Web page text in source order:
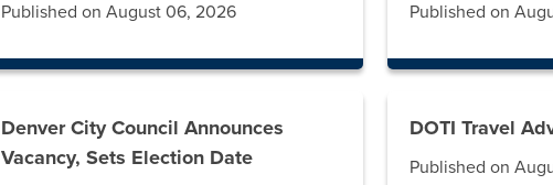
Published on August 06, 2026 Published on
Denver City Council Announces
Vacancy, Sets Election Date
DOTI Travel
Published on